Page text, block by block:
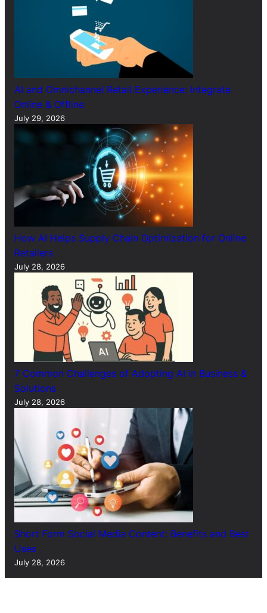
AI and Omnichannel Retail Experience: Integrate
Online & Offline
July 29, 2026
How AI Helps Supply Chain Optimization for Online
Retailers
July 28, 2026
7 Common Challenges of Adopting AI in Business &
Solutions
July 28, 2026
Short Form Social Media Content: Benefits and Best
Uses
July 28, 2026